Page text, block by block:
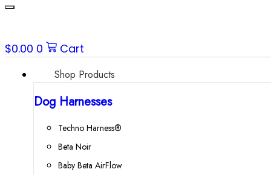
$0.00 0 Cart
Shop Products
Dog Harnesses
Techno Harness®
Beta Noir
Baby Beta AirFlow